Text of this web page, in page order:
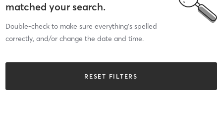
matched your search.
Double-check to make sure everything’s spelled
correctly, and/or change the date and time.
RESET FILTERS